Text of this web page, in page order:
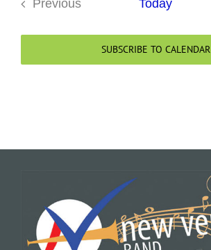
Previous
Today
SUBSCRIBE TO CALENDAR